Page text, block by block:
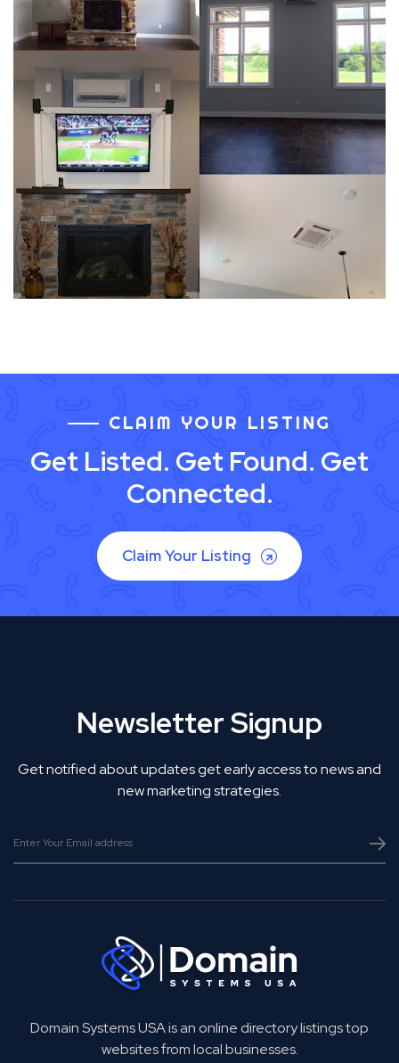
CLAIM YOUR LISTING
Get Listed. Get Found. Get
Connected.
Claim Your Listing
Newsletter Signup
Get notified about updates get early access to news and
new marketing strategies.
Domain Systems USA is an online directory listings top
websites from local businesses.